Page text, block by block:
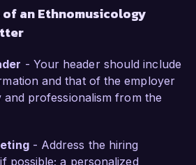
resonates with diverse
about the opportunity at
Museum is your
the significance of
its cultural contexts. I
through music, aligning
an Ethnomusicology
- Your header should include
and that of the employer
and professionalism from the
- Address the hiring
possible; a personalized